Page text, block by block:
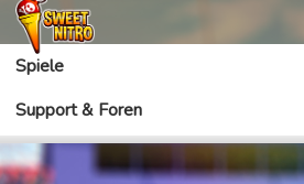
Spiele
Support & Foren